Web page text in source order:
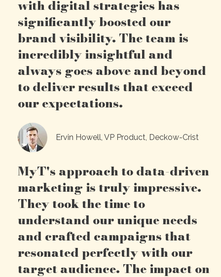
with digital strategies has
significantly boosted our
brand visibility. The team is
incredibly insightful and
always goes above and beyond
to deliver results that exceed
our expectations.
Ervin Howell, VP Product, Deckow-Crist
MyT's approach to data-driven
marketing is truly impressive.
They took the time to
understand our unique needs
and crafted campaigns that
resonated perfectly with our
target audience. The impact on